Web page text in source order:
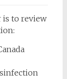
to review